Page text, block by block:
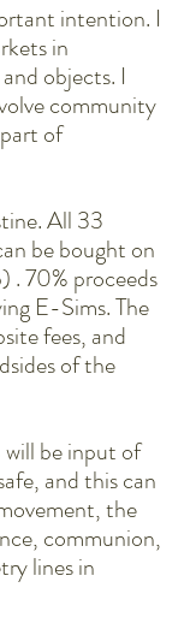
intention. I
in
objects. I
community
of
All 33
be bought on
. 70% proceeds
E-Sims. The
fees, and
of the
will be input of
and this can
the
communion,
lines in